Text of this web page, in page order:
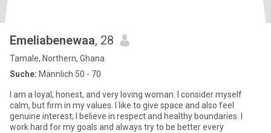
Emeliabenewaa, 28
Tamale, Northern, Ghana
Suche: Männlich 50 - 70
I am a loyal, honest, and very loving woman. I consider myself
calm, but firm in my values. I like to give space and also feel
genuine interest; I believe in respect and healthy boundaries. I
work hard for my goals and always try to be better every